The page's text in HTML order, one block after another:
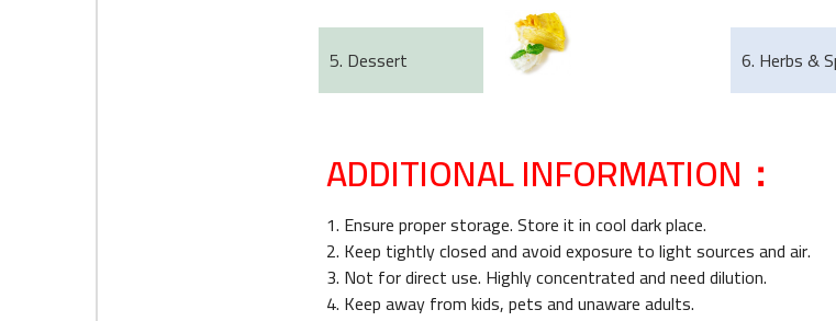
5. Dessert 6. Herbs &
ADDITIONAL INFORMATION：
1. Ensure proper storage. Store it in cool dark place.
2. Keep tightly closed and avoid exposure to light sources and air.
3. Not for direct use. Highly concentrated and need dilution.
4. Keep away from kids, pets and unaware adults.